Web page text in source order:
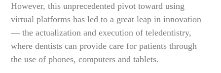
However, this unprecedented pivot toward using
virtual platforms has led to a great leap in innovation
— the actualization and execution of teledentistry,
where dentists can provide care for patients through
the use of phones, computers and tablets.